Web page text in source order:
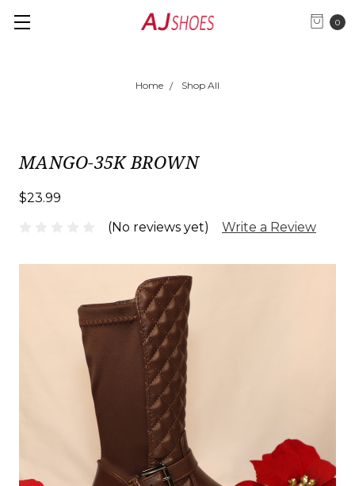
0
Home Shop All
MANGO-35K BROWN
$23.99
(No reviews yet)
Write a Review